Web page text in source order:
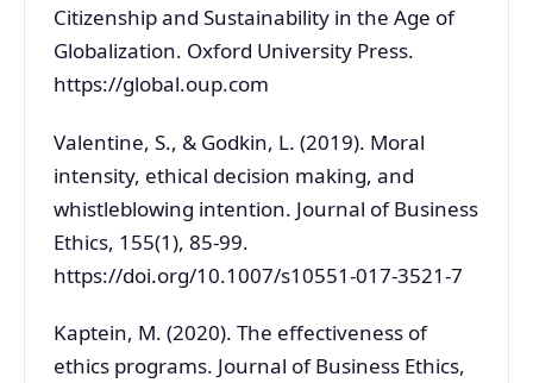
Citizenship and Sustainability in the Age of
Globalization. Oxford University Press.
https://global.oup.com
Valentine, S., & Godkin, L. (2019). Moral
intensity, ethical decision making, and
whistleblowing intention. Journal of Business
Ethics, 155(1), 85-99.
https://doi.org/10.1007/s10551-017-3521-7
Kaptein, M. (2020). The effectiveness of
ethics programs. Journal of Business Ethics,